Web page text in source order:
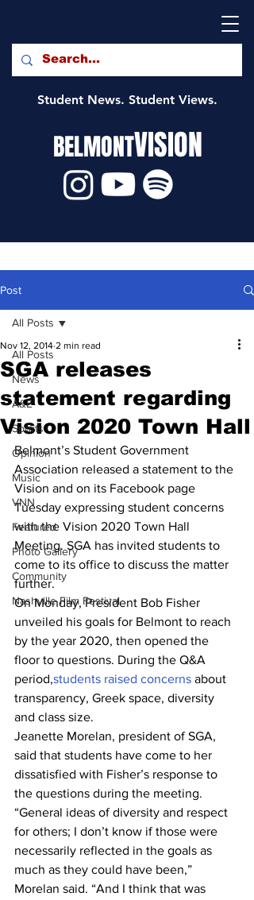
Student News. Student Views.
BELMONTVISION
Post
All Posts
News
A&E
Sports
Opinion
Music
VNN
Featured
Photo Gallery
Community
Nashville Film Festival
All Posts
SGA releases
statement regarding
Vision 2020 Town Hall
Nov 12, 2014 2 min read
Belmont’s Student Government
Association released a statement to the
Vision and on its Facebook page
Tuesday expressing student concerns
with the Vision 2020 Town Hall
Meeting. SGA has invited students to
come to its office to discuss the matter
further.
On Monday, President Bob Fisher
unveiled his goals for Belmont to reach
by the year 2020, then opened the
floor to questions. During the Q&A
period,students raised concerns about
transparency, Greek space, diversity
and class size.
Jeanette Morelan, president of SGA,
said that students have come to her
dissatisfied with Fisher’s response to
the questions during the meeting.
“General ideas of diversity and respect
for others; I don’t know if those were
necessarily reflected in the goals as
much as they could have been,”
Morelan said. “And I think that was